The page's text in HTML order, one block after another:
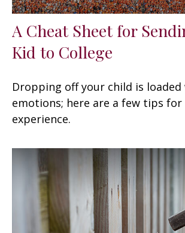
A Cheat Sheet for
Kid to College
Dropping off your child is
emotions; here are a few tips
experience.